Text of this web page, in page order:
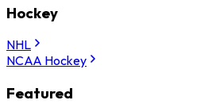
Hockey
NHL
NCAA Hockey
Featured